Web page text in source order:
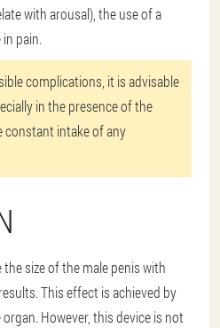
with arousal), the use of a
pain.
complications, it is advisable
in the presence of the
constant intake of any
size of the male penis with
This effect is achieved by
However, this device is not